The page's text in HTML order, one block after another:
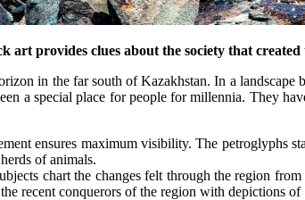
art provides clues about the society that created
in the far south of Kazakhstan. In a landscape
a special place for people for millennia. They
ensures maximum visibility. The
of animals.
chart the changes felt through the region
recent conquerors of the region with depictions of